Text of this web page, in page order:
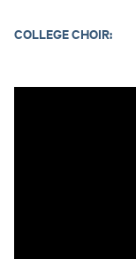
COLLEGE CHOIR: